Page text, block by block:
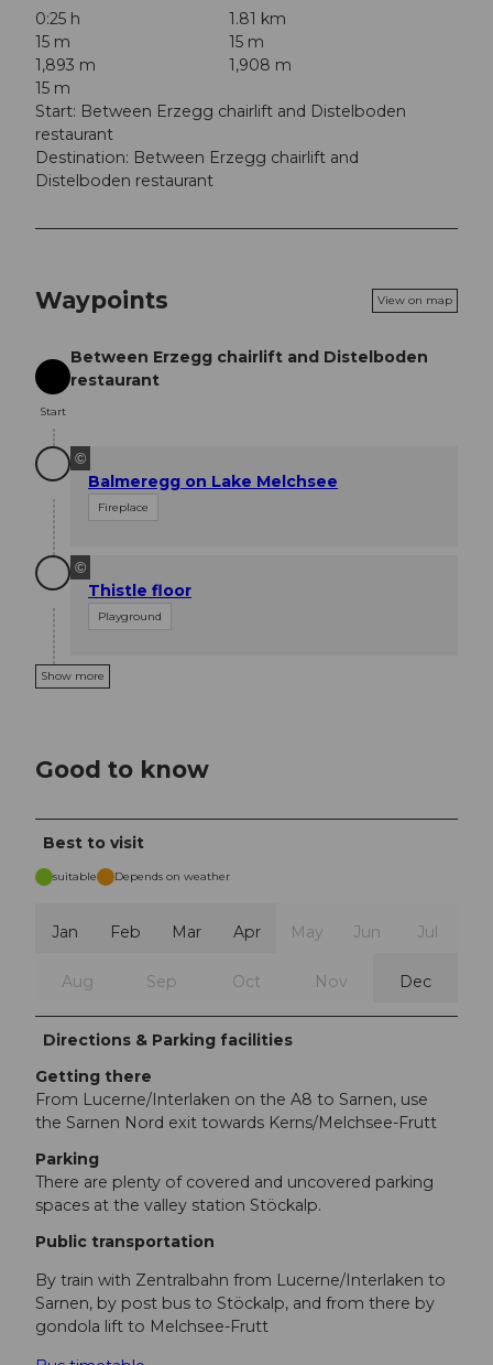
0:25 h
1.81 km
15 m
15 m
1,893 m
1,908 m
15 m
Start: Between Erzegg chairlift and Distelboden
restaurant
Destination: Between Erzegg chairlift and
Distelboden restaurant
Waypoints View on map
Start
Start
Between Erzegg chairlift and Distelboden
restaurant
©
Balmeregg on Lake Melchsee
Fireplace
©
Thistle floor
Playground
Show more
Good to know
Best to visit
suitable Depends on weather
Jan Feb Mar Apr May Jun Jul
Aug Sep Oct Nov Dec
Directions & Parking facilities
Getting there
From Lucerne/Interlaken on the A8 to Sarnen, use
the Sarnen Nord exit towards Kerns/Melchsee-Frutt
Parking
There are plenty of covered and uncovered parking
spaces at the valley station Stöckalp.
Public transportation
By train with Zentralbahn from Lucerne/Interlaken to
Sarnen, by post bus to Stöckalp, and from there by
gondola lift to Melchsee-Frutt